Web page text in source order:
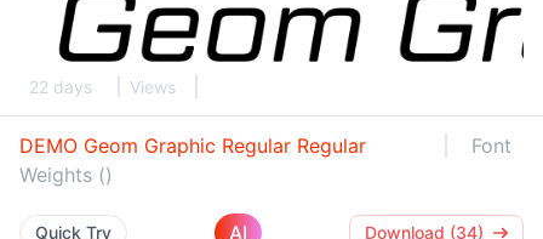
22 days Views
DEMO Geom Graphic Regular Regular
Font
Weights ()
Quick Try AI Download (34)